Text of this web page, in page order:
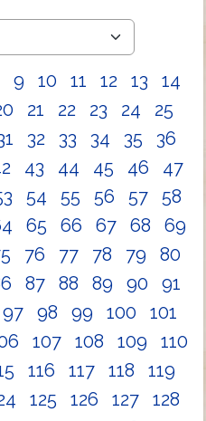
9 10 11 12 13
14
21 22 23 24
25
32 33 34 35
36
43 44 45 46
47
54 55 56 57
58
65 66 67 68
69
76 77 78 79
80
87 88 89 90
91
97 98 99 100
101
107 108 109
110
116 117 118
119
125 126 127
128